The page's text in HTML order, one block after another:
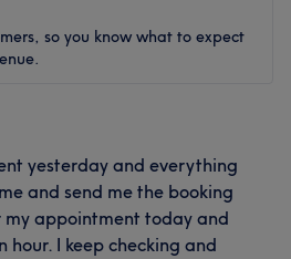
so you know what to expect
yesterday and everything
and send me the booking
appointment today and
I keep checking and